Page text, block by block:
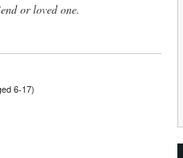
or loved one.
6-17)